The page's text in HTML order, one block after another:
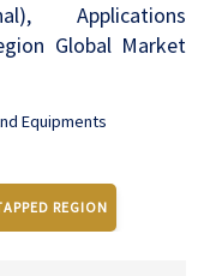
Applications
Global Market
Equipments
REGION